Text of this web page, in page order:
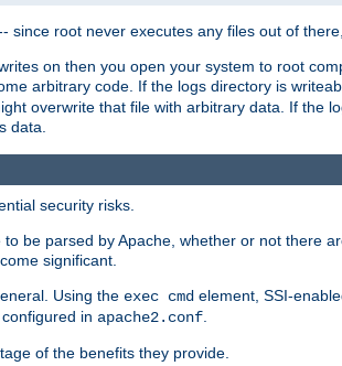
root never executes any files out of
on then you open your system to root
arbitrary code. If the logs directory is
overwrite that file with arbitrary data. If the
data.
security risks.
be parsed by Apache, whether or not there
significant.
Using the exec cmd element, SSI-
in apache2.conf
of the benefits they provide.